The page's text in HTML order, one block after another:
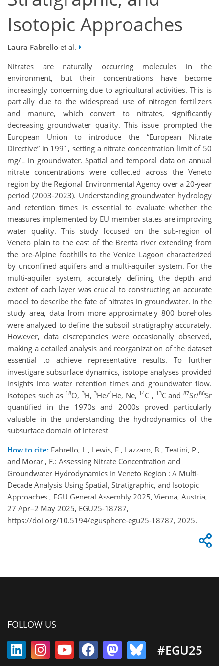
Isotopic Approaches
Laura Fabrello et al.
Nitrates are naturally occurring molecules in the
environment, but their concentrations have become
increasingly concerning due to agricultural activities. This is
partially due to the widespread use of nitrogen fertilizers
and manure, which convert to nitrates, significantly
decreasing groundwater quality. This issue prompted the
European Union to introduce the “European Nitrate
Directive” in 1991, setting a nitrate concentration limit of 50
mg/L in groundwater. Spatial and temporal data on annual
nitrate concentrations were collected across the Veneto
region by the Regional Environmental Agency over a 20-year
period (2003-2023). Understanding groundwater hydrology
and retention times is essential to evaluate whether the
measures implemented by EU member states are improving
water quality. This study focused on the sub-region of
Veneto plain to the east of the Brenta river extending from
the pre-Alpine foothills to the Venice Lagoon characterized
by unconfined aquifers and a multi-aquifer system. For the
multi-aquifer system, accurately defining the depth and
extent of each layer was crucial to constructing an accurate
model to describe the fate of nitrates in groundwater. In the
study area, data from more approximately 800 boreholes
were analyzed to define the subsoil stratigraphy accurately.
However, data discrepancies were occasionally observed,
making a detailed analysis and reorganization of the dataset
essential to achieve representative results. To further
investigare subsurface dynamics, isotope analyses provided
insights into water retention times and groundwater flow.
Isotopes such as 18O, 3H,3He/4He, Ne, 14C , 13C and87Sr/86Sr
quantified in the 1970s and 2000s proved particularly
valuable in the understanding the hydrodynamics of the
subsurface domain of interest.
How to cite: Fabrello, L., Lewis, E., Lazzaro, B., Teatini, P.,
and Morari, F.: Assessing Nitrate Concentration and
Groundwater Hydrodynamics in Veneto Region : A Multi-
Decade Analysis Using Spatial, Stratigraphic, and Isotopic
Approaches , EGU General Assembly 2025, Vienna, Austria,
27 Apr–2 May 2025, EGU25-18787,
https://doi.org/10.5194/egusphere-egu25-18787, 2025.
FOLLOW US
#EGU25